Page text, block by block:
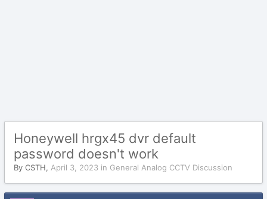
Honeywell hrgx45 dvr default
password doesn't work
By CSTH, April 3, 2023 in General Analog CCTV Discussion